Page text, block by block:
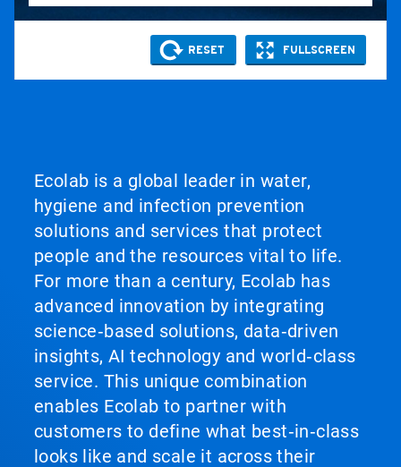
Ecolab is a global leader in water,
hygiene and infection prevention
solutions and services that protect
people and the resources vital to life.
For more than a century, Ecolab has
advanced innovation by integrating
science‑based solutions, data‑driven
insights, AI technology and world‑class
service. This unique combination
enables Ecolab to partner with
customers to define what best‑in‑class
looks like and scale it across their